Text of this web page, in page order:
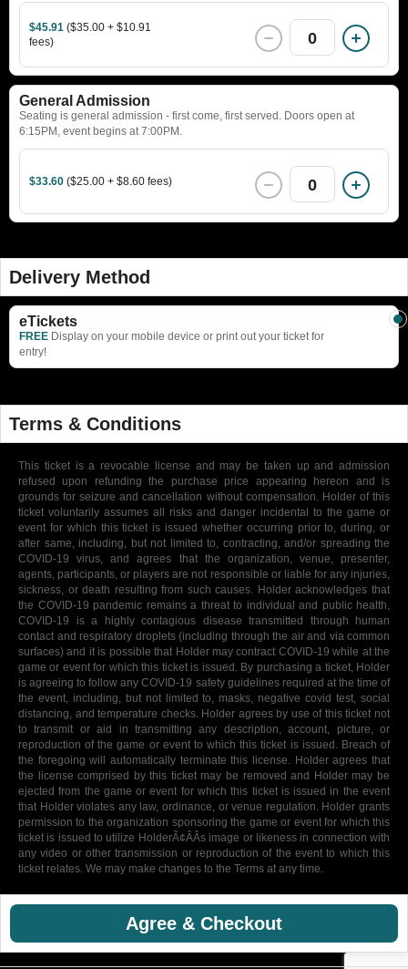
$45.91 ($35.00 + $10.91
fees)
0
General Admission
Seating is general admission - first come, first served. Doors open at
6:15PM, event begins at 7:00PM.
$33.60 ($25.00 + $8.60 fees) 0
Delivery Method
eTickets
FREE Display on your mobile device or print out your ticket for
entry!
Terms & Conditions
This ticket is a revocable license and may be taken up and admission
refused upon refunding the purchase price appearing hereon and is
grounds for seizure and cancellation without compensation. Holder of this
ticket voluntarily assumes all risks and danger incidental to the game or
event for which this ticket is issued whether occurring prior to, during, or
after same, including, but not limited to, contracting, and/or spreading the
COVID-19 virus, and agrees that the organization, venue, presenter,
agents, participants, or players are not responsible or liable for any injuries,
sickness, or death resulting from such causes. Holder acknowledges that
the COVID-19 pandemic remains a threat to individual and public health,
COVID-19 is a highly contagious disease transmitted through human
contact and respiratory droplets (including through the air and via common
surfaces) and it is possible that Holder may contract COVID-19 while at the
game or event for which this ticket is issued. By purchasing a ticket, Holder
is agreeing to follow any COVID-19 safety guidelines required at the time of
the event, including, but not limited to, masks, negative covid test, social
distancing, and temperature checks. Holder agrees by use of this ticket not
to transmit or aid in transmitting any description, account, picture, or
reproduction of the game or event to which this ticket is issued. Breach of
the foregoing will automatically terminate this license. Holder agrees that
the license comprised by this ticket may be removed and Holder may be
ejected from the game or event for which this ticket is issued in the event
that Holder violates any law, ordinance, or venue regulation. Holder grants
permission to the organization sponsoring the game or event for which this
ticket is issued to utilize HolderÃ¢ÂÂs image or likeness in connection with
any video or other transmission or reproduction of the event to which this
ticket relates. We may make changes to the Terms at any time.
Agree & Checkout